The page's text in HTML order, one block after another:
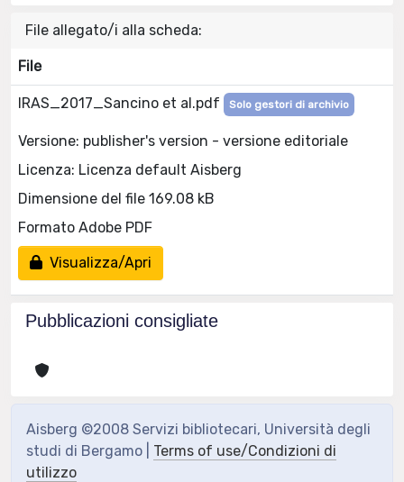
File allegato/i alla scheda:
File
IRAS_2017_Sancino et al.pdf Solo gestori di archivio
Versione: publisher's version - versione editoriale
Licenza: Licenza default Aisberg
Dimensione del file 169.08 kB
Formato Adobe PDF
Visualizza/Apri
Pubblicazioni consigliate
Aisberg ©2008 Servizi bibliotecari, Università degli
studi di Bergamo | Terms of use/Condizioni di
utilizzo